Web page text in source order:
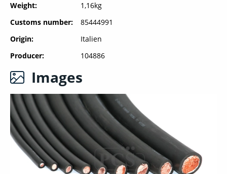
Weight
1,16kg
Customs number
85444991
Origin
Italien
Producer
104886
Images